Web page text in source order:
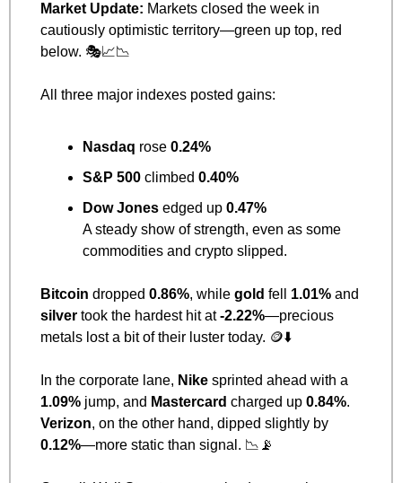
Market Update: Markets closed the week in
cautiously optimistic territory—green up top, red
below. 🎭📈📉
All three major indexes posted gains:
Nasdaq rose 0.24%
S&P 500 climbed 0.40%
Dow Jones edged up 0.47%
A steady show of strength, even as some
commodities and crypto slipped.
Bitcoin dropped 0.86%, while gold fell 1.01%
silver took the hardest hit at -2.22%—precious
metals lost a bit of their luster today. 🪙⬇️
In the corporate lane, Nike
sprinted ahead with a
1.09% jump, and Mastercard charged up 0.84%.
Verizon
, on the other hand, dipped slightly by
0.12%—more static than signal. 📉 📡